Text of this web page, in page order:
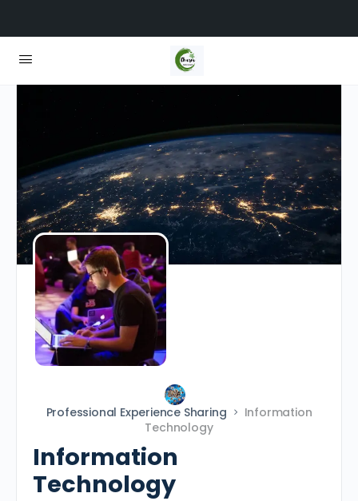
Professional Experience Sharing
Information
Technology
Information
Technology